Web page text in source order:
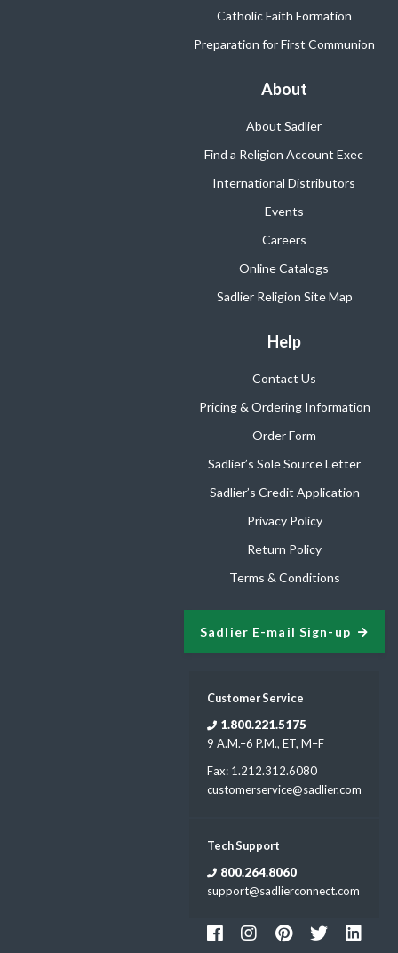
Catholic Faith Formation
Preparation for First Communion
About
About Sadlier
Find a Religion Account Exec
International Distributors
Events
Careers
Online Catalogs
Sadlier Religion Site Map
Help
Contact Us
Pricing & Ordering Information
Order Form
Sadlier’s Sole Source Letter
Sadlier’s Credit Application
Privacy Policy
Return Policy
Terms & Conditions
Sadlier E-mail Sign-up
Customer Service
1.800.221.5175
9 A.M.–6 P.M., ET, M–F
Fax: 1.212.312.6080
customerservice@sadlier.com
Tech Support
800.264.8060
support@sadlierconnect.com